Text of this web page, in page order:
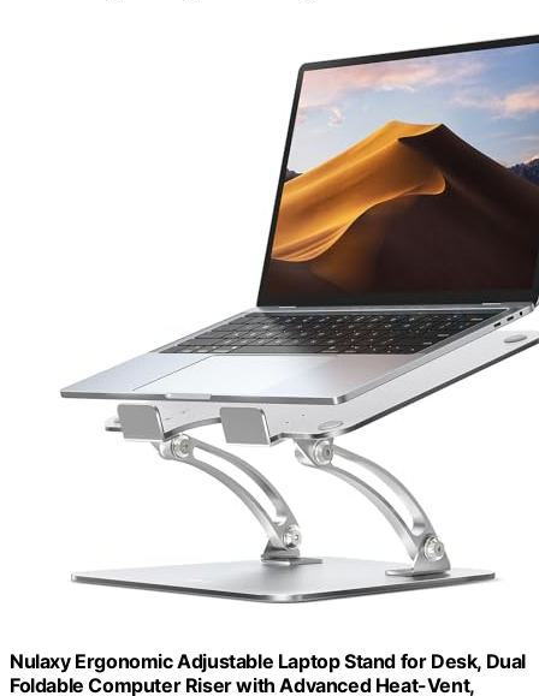
Nulaxy Ergonomic Adjustable Laptop Stand for Desk, Dual
Foldable Computer Riser with Advanced Heat-Vent,